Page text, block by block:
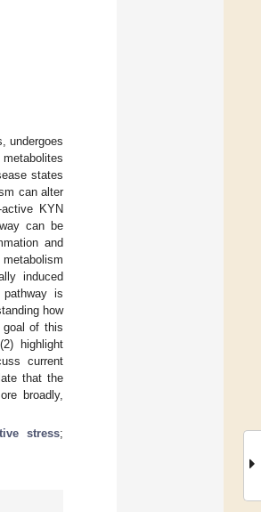
undergoes
states
can alter
KYN
can be
and
induced
is
how
goal of this
highlight
current
that the
broadly,
stress;